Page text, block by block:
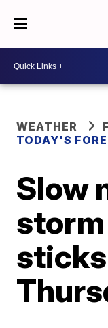
WEATHER
TODAY'S
Slow